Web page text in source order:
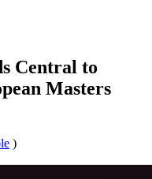
Central to
Masters
)